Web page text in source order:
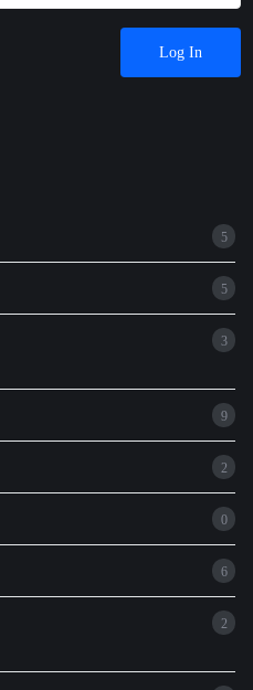
Log In
5
5
3
9
2
0
6
2